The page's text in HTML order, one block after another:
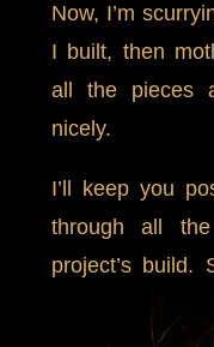
Now, I’m
I built, then
all the pieces
nicely.
I’ll keep you
through all
project’s